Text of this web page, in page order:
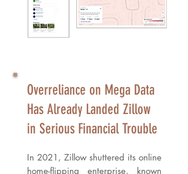
​Overreliance on Mega Data
Has Already Landed Zillow
in Serious Financial Trouble
In 2021, Zillow shuttered its online
home-flipping enterprise, known